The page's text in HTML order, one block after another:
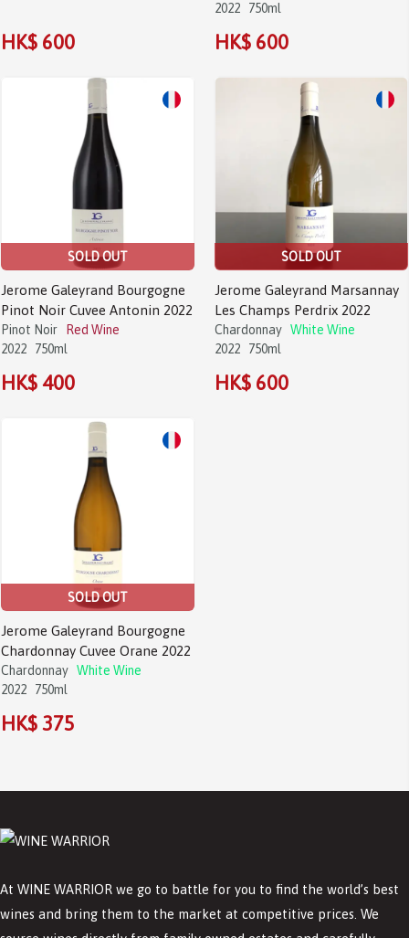
HK$ 600
2022
750ml
HK$ 600
SOLD OUT
Jerome Galeyrand Bourgogne
Pinot Noir Cuvee Antonin 2022
Pinot Noir
Red Wine
2022
750ml
HK$ 400
SOLD OUT
Jerome Galeyrand Marsannay
Les Champs Perdrix 2022
Chardonnay White Wine
2022
750ml
HK$ 600
SOLD OUT
Jerome Galeyrand Bourgogne
Chardonnay Cuvee Orane 2022
Chardonnay White Wine
2022
750ml
HK$ 375
At WINE WARRIOR we go to battle for you to find the world’s best
wines and bring them to the market at competitive prices. We